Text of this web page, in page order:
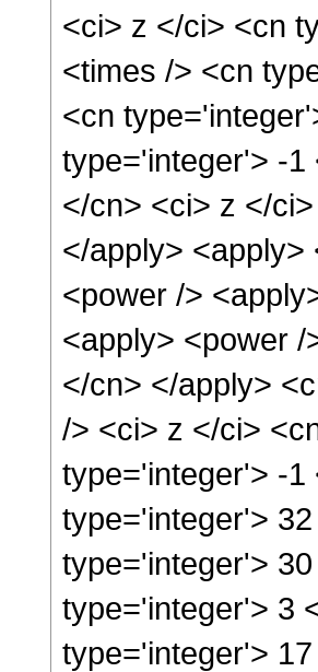
<ci> z </ci> <cn
<times /> <cn
<cn
type='integer'> -1
</cn> <ci> z </
</apply> <apply>
<power />
<apply> <power
</cn> </apply>
/> <ci> z </ci>
type='integer'> -1
type='integer'>
type='integer'>
type='integer'> 3
type='integer'>